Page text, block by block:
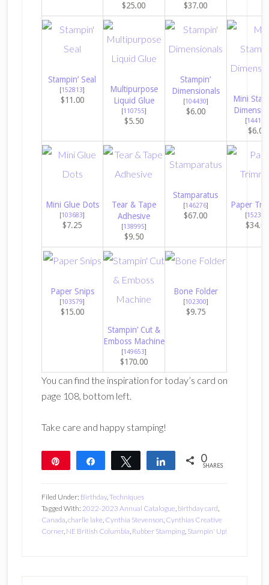
$25.00 $37.00
Stampin’ Seal
[152813]
$11.00
Multipurpose
Liquid Glue
[110755]
$5.50
Stampin’
Dimensionals
[104430]
$6.00
Mini
[144108
$6.00
Mini Glue Dots
[103683]
$7.25
Tear & Tape
Adhesive
[138995]
$9.50
Stamparatus
[146276]
$67.00
Paper
[152392
$34.00
Paper Snips
[103579]
$15.00
Stampin’ Cut &
Emboss Machine
[149653]
$170.00
Bone Folder
[102300]
$9.75
You can find the inspiration for today’s card on
page 108, bottom left.
Take care and happy stamping!
Share Tweet Share 0
SHARES
Filed Under: Birthday,Techniques
Tagged With: 2022-2023 Annual Catalogue, birthday card,
Canada,charlie lake, Cynthia Stevenson, Cynthias Creative
Corner, NE British Columbia, Rubber Stamping, Stampin' Up!